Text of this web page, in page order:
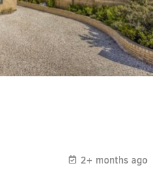
2+ months ago